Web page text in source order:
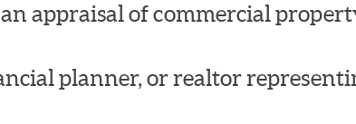
appraisal of commercial
planner, or realtor